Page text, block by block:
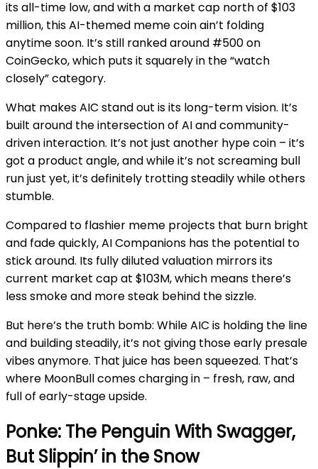
its all-time low, and with a market cap north of $103
million, this AI-themed meme coin ain’t folding
anytime soon. It’s still ranked around #500 on
CoinGecko, which puts it squarely in the “watch
closely” category.
What makes AIC stand out is its long-term vision. It’s
built around the intersection of AI and community-
driven interaction. It’s not just another hype coin – it’s
got a product angle, and while it’s not screaming bull
run just yet, it’s definitely trotting steadily while others
stumble.
Compared to flashier meme projects that burn bright
and fade quickly, AI Companions has the potential to
stick around. Its fully diluted valuation mirrors its
current market cap at $103M, which means there’s
less smoke and more steak behind the sizzle.
But here’s the truth bomb: While AIC is holding the line
and building steadily, it’s not giving those early presale
vibes anymore. That juice has been squeezed. That’s
where MoonBull comes charging in – fresh, raw, and
full of early-stage upside.
Ponke: The Penguin With Swagger,
But Slippin’ in the Snow